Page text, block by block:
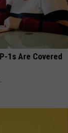
1s Are Covered